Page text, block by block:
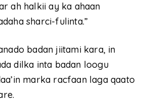
ah halkii ay ka ahaan
sharci-fulinta.”
badan jiitami kara, in
dilka inta badan loogu
marka racfaan laga qaato